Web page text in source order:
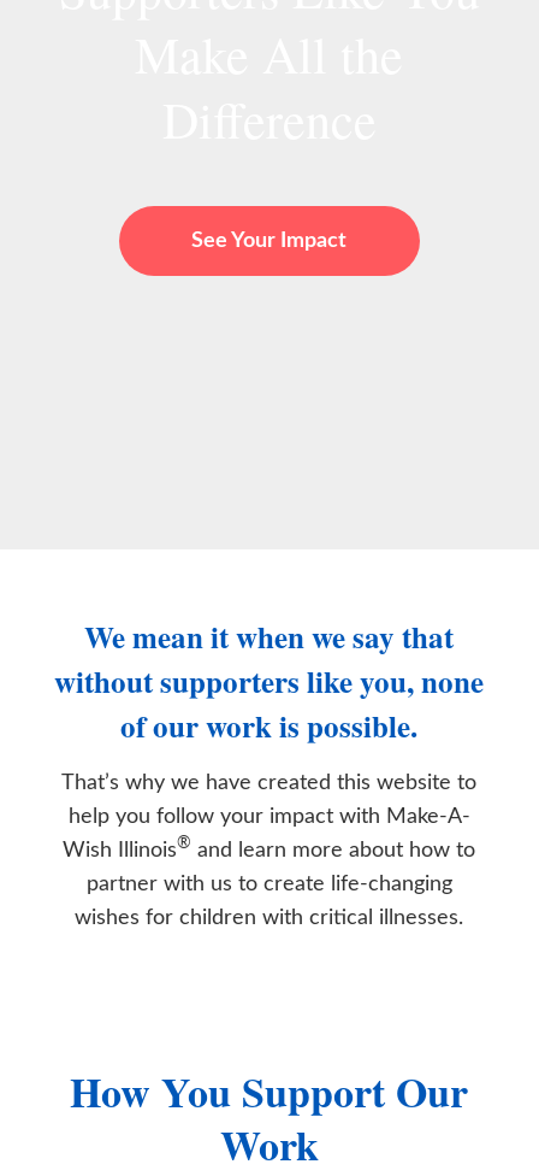
See Your Impact
We mean it when we say that
without supporters like you, none
of our work is possible.
That’s why we have created this website to
help you follow your impact with Make-A-
Wish Illinois® and learn more about how to
partner with us to create life-changing
wishes for children with critical illnesses.
How You Support Our
Work